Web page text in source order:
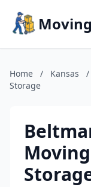
Home / Kansas /
Storage